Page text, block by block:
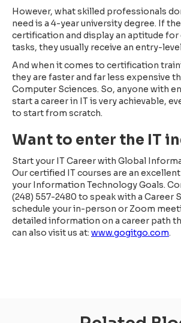
However, what skilled professionals
need is a 4-year university degree. If
certification and display an aptitude
tasks, they usually receive an entry-
And when it comes to certification
they are faster and far less expensive
Computer Sciences. So, anyone with
start a career in IT is very achievable,
to start from scratch.
Want to enter the IT
Start your IT Career with Global
Our certified IT courses are an
your Information Technology Goals.
(248) 557-2480 to speak with a Career
schedule your in-person or Zoom
detailed information on a career path
can also visit us at: www.gogitgo.com.